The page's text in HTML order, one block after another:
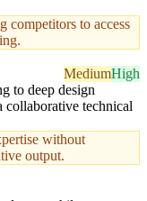
competitors to access
MediumHigh
to deep design
collaborative technical
without
output.